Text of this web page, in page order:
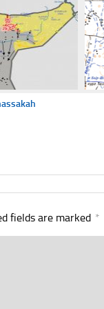
fields are marked *